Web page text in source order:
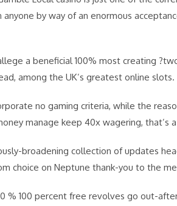
by way of an enormous
a beneficial 100% most creating
among the UK’s greatest online slots.
no gaming criteria, while the
manage keep 40x wagering,
broadening collection of updates
choice on Neptune thank-you to the
% 100 percent free revolves go out-